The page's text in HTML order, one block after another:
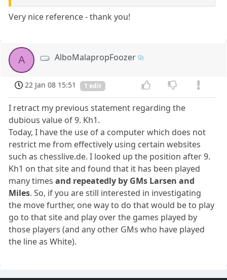
Very nice reference - thank you!
A AlboMalapropFoozer
22 Jan 08 15:51 1 edit
I retract my previous statement regarding the
dubious value of 9. Kh1.
Today, I have the use of a computer which does not
restrict me from effectively using certain websites
such as chesslive.de. I looked up the position after 9.
Kh1 on that site and found that it has been played
many timesand repeatedly by GMs Larsen and
Miles. So, if you are still interested in investigating
the move further, one way to do that would be to play
go to that site and play over the games played by
those players (and any other GMs who have played
the line as White).